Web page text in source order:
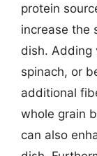
protein
increase the
dish. Adding
spinach, or
additional
whole grain
can also